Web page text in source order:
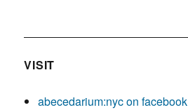
VISIT
abecedarium:nyc on facebook